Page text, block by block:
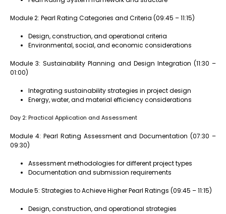
Module 2: Pearl Rating Categories and Criteria (09:45 – 11:15)
Design, construction, and operational criteria
Environmental, social, and economic considerations
Module 3: Sustainability Planning and Design Integration (11:30 –
01:00)
Integrating sustainability strategies in project design
Energy, water, and material efficiency considerations
Day 2: Practical Application and Assessment
Module 4: Pearl Rating Assessment and Documentation (07:30 –
09:30)
Assessment methodologies for different project types
Documentation and submission requirements
Module 5: Strategies to Achieve Higher Pearl Ratings (09:45 – 11:15)
Design, construction, and operational strategies